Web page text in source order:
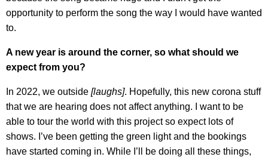
opportunity to perform the song the way I would have wanted
to.
A new year is around the corner, so what should we
expect from you?
In 2022, we outside [laughs]. Hopefully, this new corona stuff
that we are hearing does not affect anything. I want to be
able to tour the world with this project so expect lots of
shows. I’ve been getting the green light and the bookings
have started coming in. While I’ll be doing all these things,